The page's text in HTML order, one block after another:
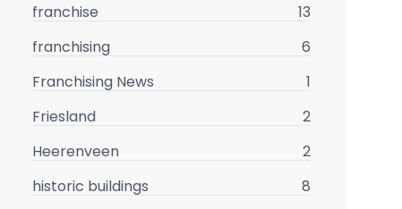
franchise
13
franchising
6
Franchising News
1
Friesland
2
Heerenveen
2
historic buildings
8